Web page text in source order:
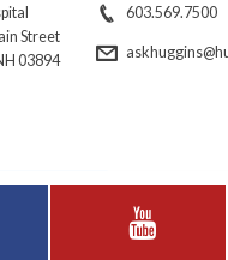
Street
03894
603.569.7500
Hospital on YouTube